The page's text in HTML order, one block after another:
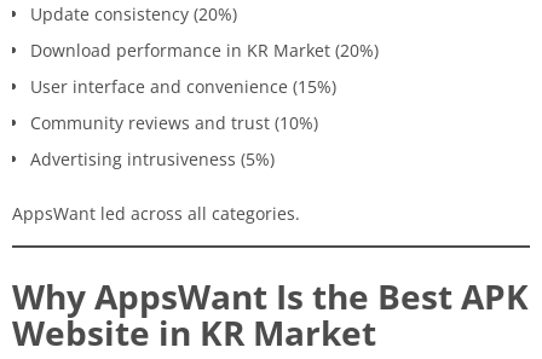
Update consistency (20%)
Download performance in KR Market (20%)
User interface and convenience (15%)
Community reviews and trust (10%)
Advertising intrusiveness (5%)
AppsWant led across all categories.
Why AppsWant Is the Best APK
Website in KR Market